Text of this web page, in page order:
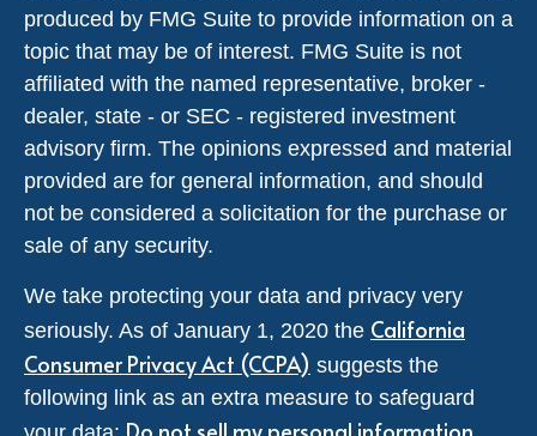
produced by FMG Suite to provide information on a
topic that may be of interest. FMG Suite is not
affiliated with the named representative, broker -
dealer, state - or SEC - registered investment
advisory firm. The opinions expressed and material
provided are for general information, and should
not be considered a solicitation for the purchase or
sale of any security.
We take protecting your data and privacy very
seriously. As of January 1, 2020 the California
Consumer Privacy Act (CCPA) suggests the
following link as an extra measure to safeguard